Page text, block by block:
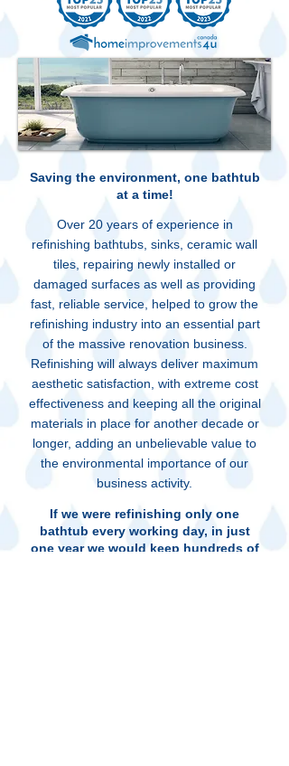
Saving the environment, one bathtub
at a time!
Over 20 years of experience in
refinishing bathtubs, sinks, ceramic wall
tiles, repairing newly installed or
damaged surfaces as well as providing
fast, reliable service, helped to grow the
refinishing industry into an essential part
of the massive renovation business.
Refinishing will always deliver maximum
aesthetic satisfaction, with extreme cost
effectiveness and keeping all the original
materials in place for another decade or
longer, adding an unbelievable value to
the environmental importance of our
business activity.
If we were refinishing only one
bathtub every working day, in just
one year we would keep hundreds of